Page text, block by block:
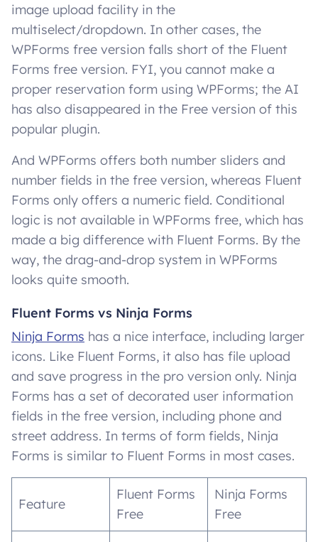
image upload facility in the
multiselect/dropdown. In other cases, the
WPForms free version falls short of the Fluent
Forms free version. FYI, you cannot make a
proper reservation form using WPForms; the AI
has also disappeared in the Free version of this
popular plugin.
And WPForms offers both number sliders and
number fields in the free version, whereas Fluent
Forms only offers a numeric field. Conditional
logic is not available in WPForms free, which has
made a big difference with Fluent Forms. By the
way, the drag-and-drop system in WPForms
looks quite smooth.
Fluent Forms vs Ninja Forms
Ninja Forms has a nice interface, including larger
icons. Like Fluent Forms, it also has file upload
and save progress in the pro version only. Ninja
Forms has a set of decorated user information
fields in the free version, including phone and
street address. In terms of form fields, Ninja
Forms is similar to Fluent Forms in most cases.
Feature
Fluent Forms
Free
Ninja Forms
Free